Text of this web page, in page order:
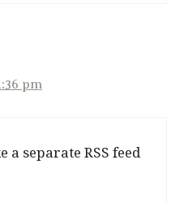
pm
a separate RSS feed